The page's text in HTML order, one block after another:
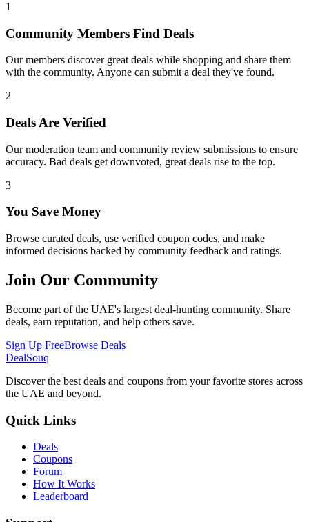
1
Community Members Find Deals
Our members discover great deals while shopping and share them
with the community. Anyone can submit a deal they've found.
2
Deals Are Verified
Our moderation team and community review submissions to ensure
accuracy. Bad deals get downvoted, great deals rise to the top.
3
You Save Money
Browse curated deals, use verified coupon codes, and make
informed decisions backed by community feedback and ratings.
Join Our Community
Become part of the UAE's largest deal-hunting community. Share
deals, earn reputation, and help others save.
Sign Up FreeBrowse Deals
DealSouq
Discover the best deals and coupons from your favorite stores across
the UAE and beyond.
Quick Links
Deals
Coupons
Forum
How It Works
Leaderboard